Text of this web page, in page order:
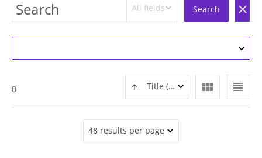
All fields Search clear
view_headline
view_module
Title (ASC)
0
48 results per page